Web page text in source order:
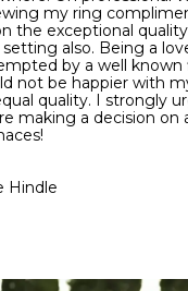
there is always a risk
jewellery back on
removing jewellery
can get caught
come unfastened as
or banging it on hard
be the hardest
chip them, and
or dented if they
To protect your
53 17.0
54 17.2
55 17.5
56
57
59 18.8
my ring
the exceptional
also. Being a
by a well known
not be happier with
quality. I strongly
making a decision on
Hindle